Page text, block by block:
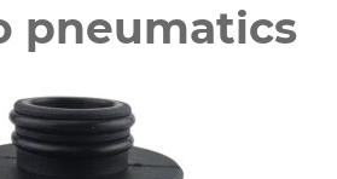
pneumatics